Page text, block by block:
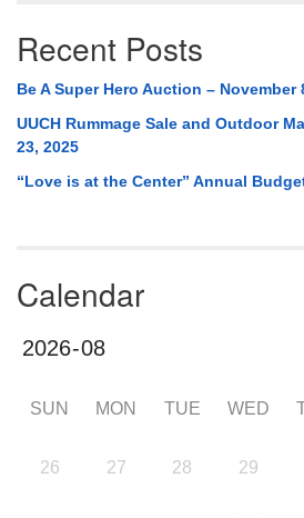
Recent Posts
Be A Super Hero Auction – November
UUCH Rummage Sale and Outdoor
23, 2025
“Love is at the Center” Annual
Calendar
SUN MON TUE WED
26 27 28 29